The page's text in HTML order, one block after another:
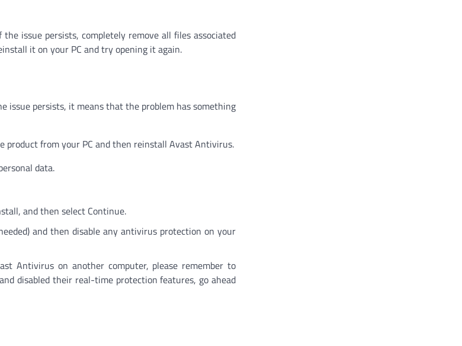
issue persists, completely remove all files associated
it on your PC and try opening it again.
issue persists, it means that the problem has something
product from your PC and then reinstall Avast Antivirus.
data.
and then select Continue.
and then disable any antivirus protection on your
Antivirus on another computer, please remember to
disabled their real-time protection features, go ahead